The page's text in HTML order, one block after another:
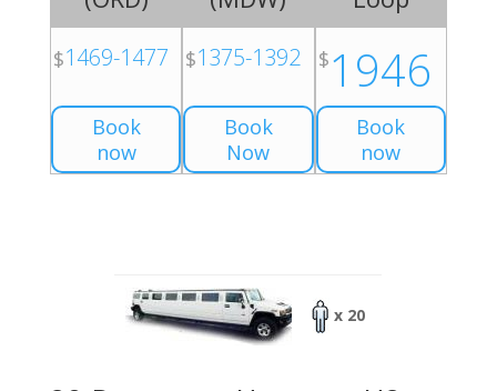
$1469-1477
Book
now
$1375-1392
Book
Now
$1946
Book
now
x 20